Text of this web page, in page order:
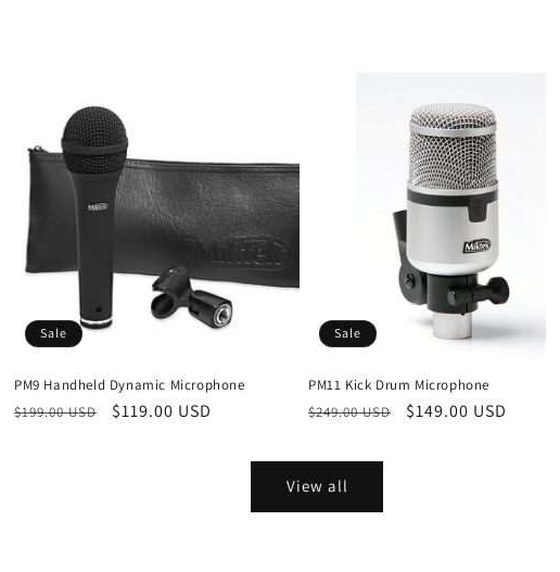
Sale
PM9 Handheld Dynamic Microphone
Regular
$199.00 USD
Sale
$119.00 USD
Sale
PM11 Kick Drum Microphone
Regular
$249.00 USD
Sale
$149.00 USD
View all